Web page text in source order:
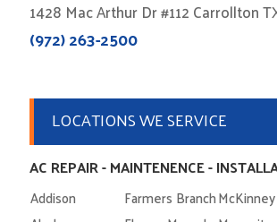
1428 Mac Arthur Dr #112 Carrollton
(972) 263-2500
LOCATIONS WE SERVICE
AC REPAIR - MAINTENENCE -
Addison Farmers BranchMcKinney